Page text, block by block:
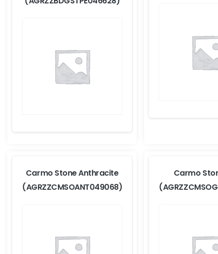
Carmo Stone Anthracite
(AGRZZCMSOANT049068)
Carmo